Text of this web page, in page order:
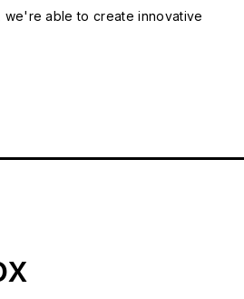
we're able to create innovative